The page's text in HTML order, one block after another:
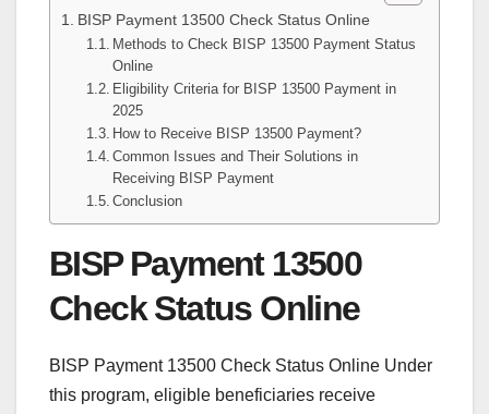
BISP Payment 13500 Check Status Online
Methods to Check BISP 13500 Payment Status
Online
Eligibility Criteria for BISP 13500 Payment in
2025
How to Receive BISP 13500 Payment?
Common Issues and Their Solutions in
Receiving BISP Payment
Conclusion
BISP Payment 13500
Check Status Online
BISP Payment 13500 Check Status Online Under
this program, eligible beneficiaries receive